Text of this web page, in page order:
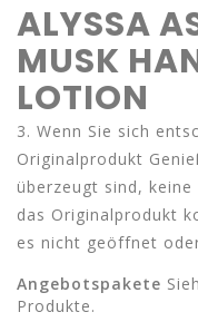
ALYSSA
MUSK
LOTION
3. Wenn Sie sich
Originalprodukt
überzeugt sind,
das Originalprodukt
es nicht geöffnet
Angebotspakete
Produkte.